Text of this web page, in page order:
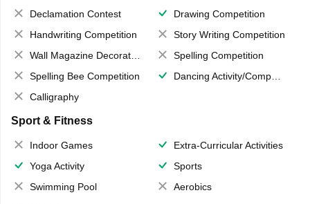
Declamation Contest
Drawing Competition
Handwriting Competition
Story Writing Competition
Wall Magazine Decoration
Spelling Competition
Spelling Bee Competition
Dancing Activity/Competition
Calligraphy
Sport & Fitness
Indoor Games
Extra-Curricular Activities
Yoga Activity
Sports
Swimming Pool
Aerobics